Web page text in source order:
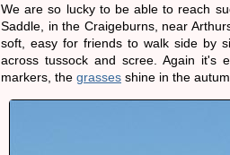
We are so lucky to be able to reach
Saddle, in the Craigeburns, near
soft, easy for friends to walk side by
across tussock and scree. Again it's
markers, the grasses shine in the